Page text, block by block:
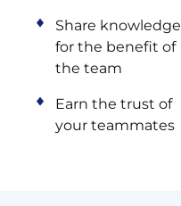
Share knowledge
for the benefit of
the team
Earn the trust of
your teammates